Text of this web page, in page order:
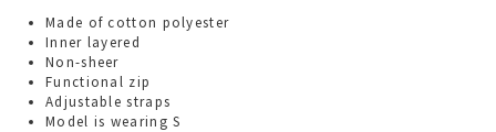
Made of cotton polyester
Inner layered
Non-sheer
Functional zip
Adjustable straps
Model is wearing S